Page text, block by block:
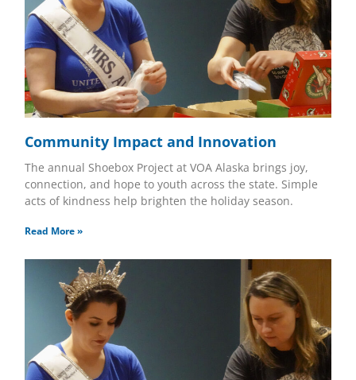
Community Impact and Innovation
The annual Shoebox Project at VOA Alaska brings joy,
connection, and hope to youth across the state. Simple
acts of kindness help brighten the holiday season.
Read More »